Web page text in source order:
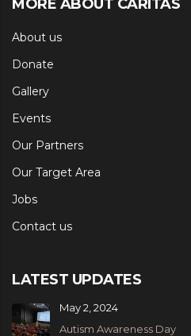
MORE ABOUT CARITAS
About us
Donate
Gallery
Events
Our Partners
Our Target Area
Jobs
Contact us
LATEST UPDATES
Autism Awareness Day
May 2, 2024